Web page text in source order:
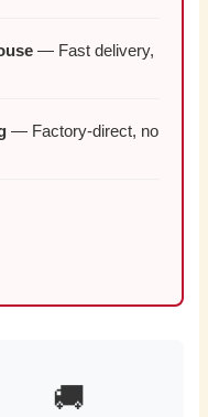
— Fast delivery,
— Factory-direct, no
🚚